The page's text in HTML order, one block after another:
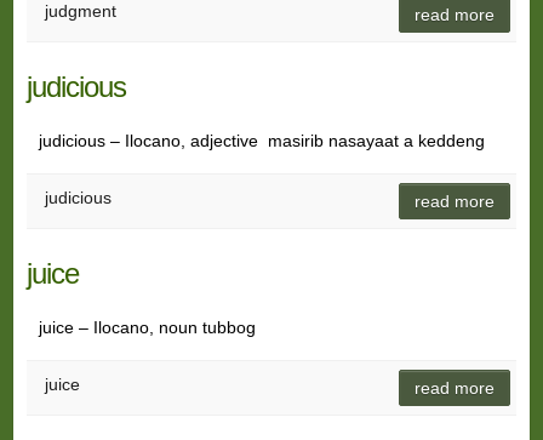
judgment read more
judicious
judicious – Ilocano, adjective masirib nasayaat a keddeng
judicious read more
juice
juice – Ilocano, noun tubbog
juice read more